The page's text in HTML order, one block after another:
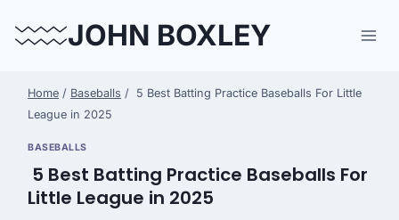
JOHN BOXLEY
Home / Baseballs / 5 Best Batting Practice Baseballs For Little
League in 2025
BASEBALLS
5 Best Batting Practice Baseballs For
Little League in 2025